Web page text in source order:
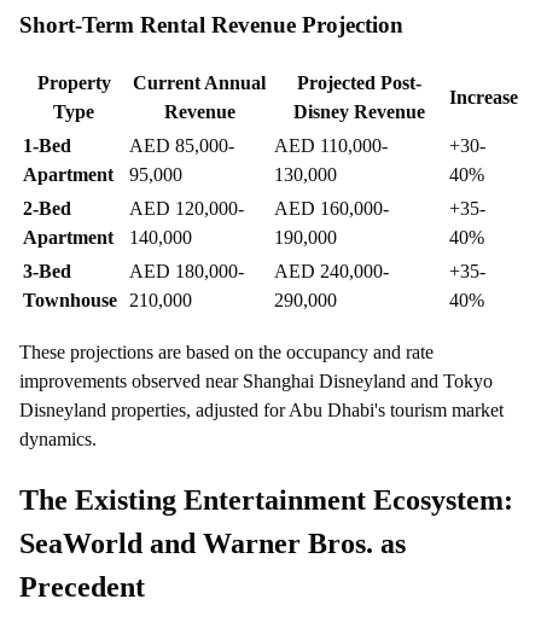
Short-Term Rental Revenue Projection
Property
Type
Current Annual
Revenue
Projected Post-
Disney Revenue
Increase
1-Bed
Apartment
AED 85,000-
95,000
AED 110,000-
130,000
+30-
40%
2-Bed
Apartment
AED 120,000-
140,000
AED 160,000-
190,000
+35-
40%
3-Bed
Townhouse
AED 180,000-
210,000
AED 240,000-
290,000
+35-
40%
These projections are based on the occupancy and rate
improvements observed near Shanghai Disneyland and Tokyo
Disneyland properties, adjusted for Abu Dhabi's tourism market
dynamics.
The Existing Entertainment Ecosystem:
SeaWorld and Warner Bros. as
Precedent